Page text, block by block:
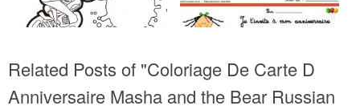
Related Posts of "Coloriage De Carte D
Anniversaire Masha and the Bear Russian